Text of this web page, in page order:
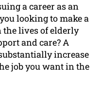
a career as an
looking to make a
lives of elderly
and care? A
increase
job you want in the